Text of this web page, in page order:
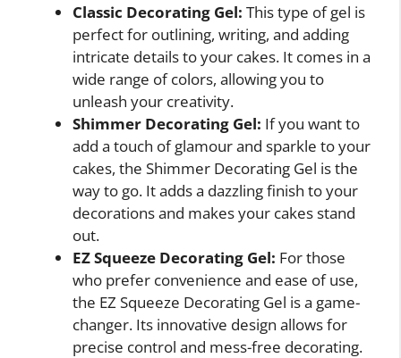
Classic Decorating Gel: This type of gel is
perfect for outlining, writing, and adding
intricate details to your cakes. It comes in a
wide range of colors, allowing you to
unleash your creativity.
Shimmer Decorating Gel: If you want to
add a touch of glamour and sparkle to your
cakes, the Shimmer Decorating Gel is the
way to go. It adds a dazzling finish to your
decorations and makes your cakes stand
out.
EZ Squeeze Decorating Gel: For those
who prefer convenience and ease of use,
the EZ Squeeze Decorating Gel is a game-
changer. Its innovative design allows for
precise control and mess-free decorating.